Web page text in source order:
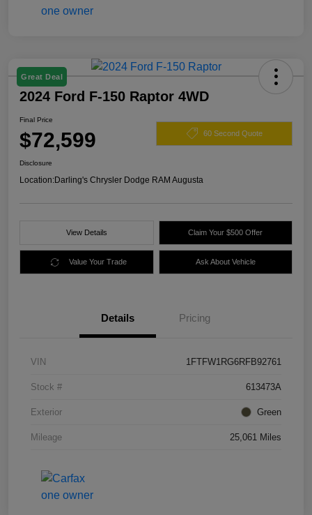
Great Deal
2024 Ford F-150 Raptor 4WD
Final Price
$72,599 60 Second Quote
Disclosure
Location:Darling's Chrysler Dodge RAM Augusta
View Details Claim Your $500 Offer
Value Your Trade Ask About Vehicle
Details Pricing
VIN 1FTFW1RG6RFB92761
Stock # 613473A
Exterior Green
Mileage 25,061 Miles